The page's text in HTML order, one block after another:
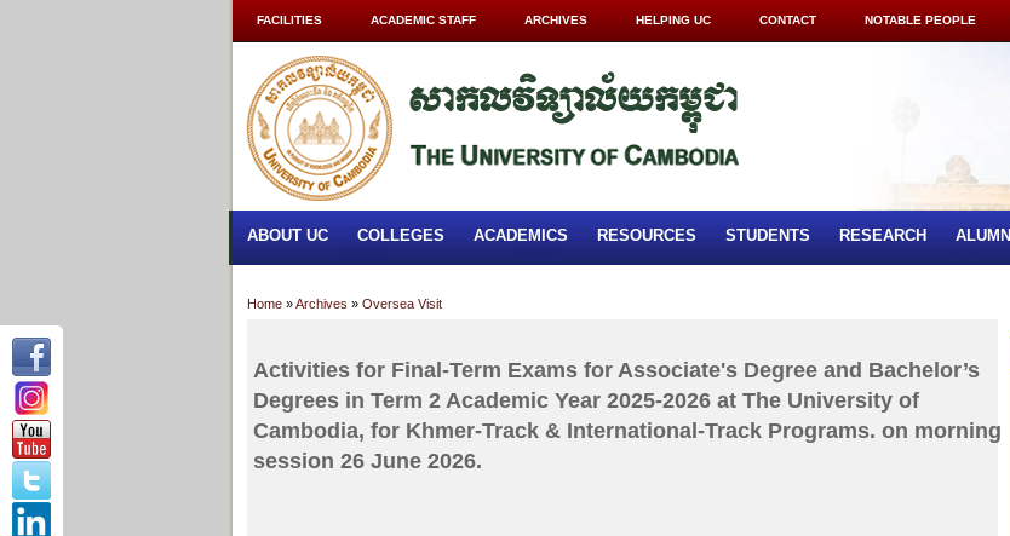
FACILITIES ACADEMIC STAFF ARCHIVES HELPING UC CONTACT NOTABLE PEOPLE
ABOUT UC COLLEGES ACADEMICS RESOURCES STUDENTS RESEARCH ALUMNI
Home »Archives » Oversea Visit
Activities for Final-Term Exams for Associate's Degree and Bachelor’s
Degrees in Term 2 Academic Year 2025-2026 at The University of
Cambodia, for Khmer-Track & International-Track Programs. on morning
session 26 June 2026.